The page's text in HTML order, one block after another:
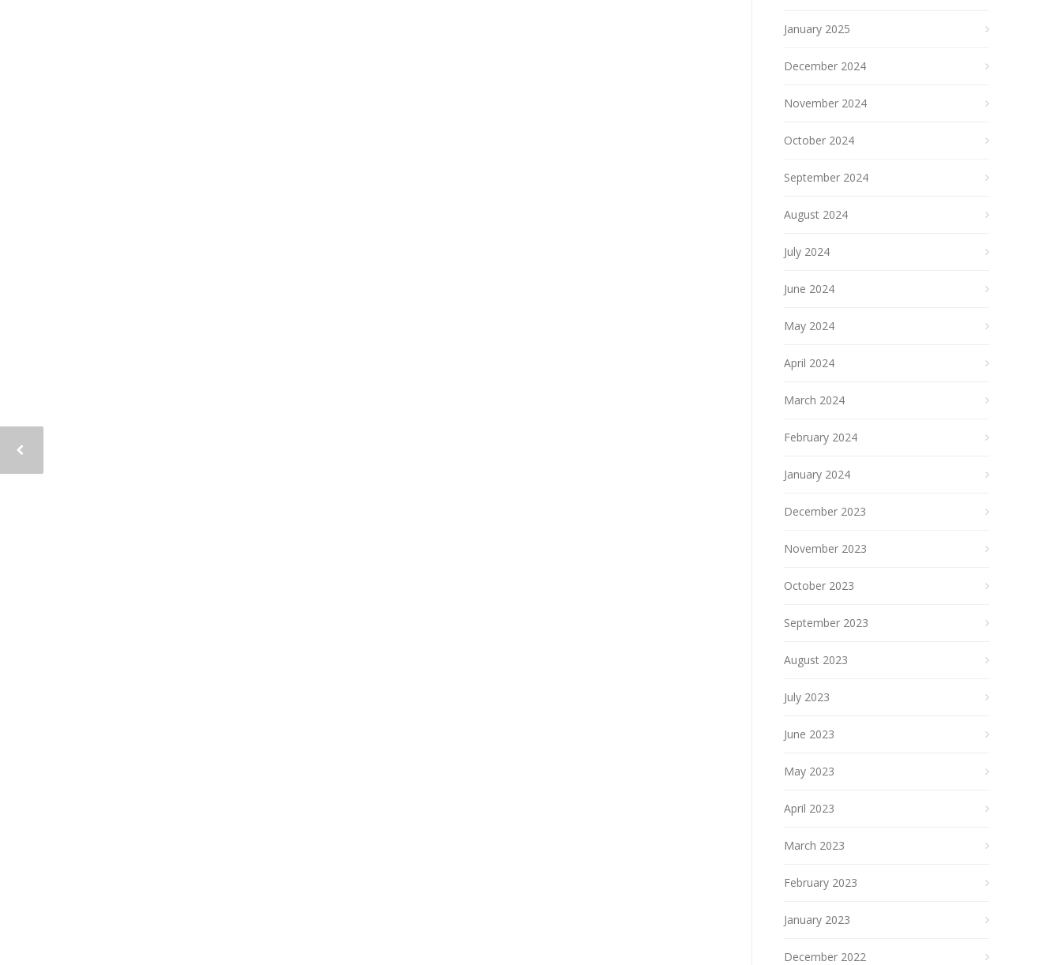
January 2025
December 2024
November 2024
October 2024
September 2024
August 2024
July 2024
June 2024
May 2024
April 2024
March 2024
February 2024
January 2024
December 2023
November 2023
October 2023
September 2023
August 2023
July 2023
June 2023
May 2023
April 2023
March 2023
February 2023
January 2023
December 2022